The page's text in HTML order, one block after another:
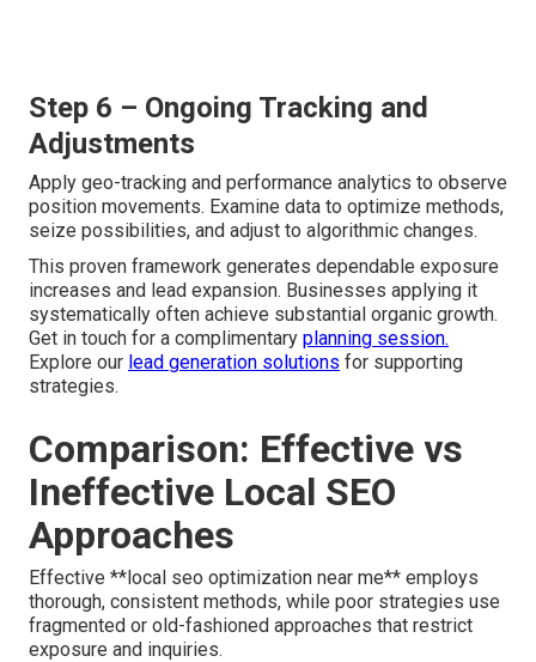
Step 6 – Ongoing Tracking and
Adjustments
Apply geo-tracking and performance analytics to observe
position movements. Examine data to optimize methods,
seize possibilities, and adjust to algorithmic changes.
This proven framework generates dependable exposure
increases and lead expansion. Businesses applying it
systematically often achieve substantial organic growth.
Get in touch for a complimentary planning session.
Explore our lead generation solutions for supporting
strategies.
Comparison: Effective vs
Ineffective Local SEO
Approaches
Effective **local seo optimization near me** employs
thorough, consistent methods, while poor strategies use
fragmented or old-fashioned approaches that restrict
exposure and inquiries.